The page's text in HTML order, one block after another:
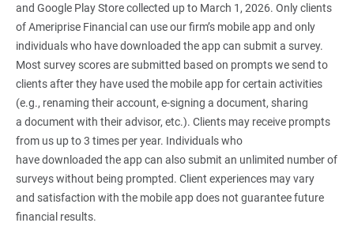
and Google Play Store collected up to March 1, 2026. Only clients
of Ameriprise Financial can use our firm’s mobile app and only
individuals who have downloaded the app can submit a survey.
Most survey scores are submitted based on prompts we send to
clients after they have used the mobile app for certain activities
(e.g., renaming their account, e-signing a document, sharing
a document with their advisor, etc.). Clients may receive prompts
from us up to 3 times per year. Individuals who
have downloaded the app can also submit an unlimited number of
surveys without being prompted. Client experiences may vary
and satisfaction with the mobile app does not guarantee future
financial results.